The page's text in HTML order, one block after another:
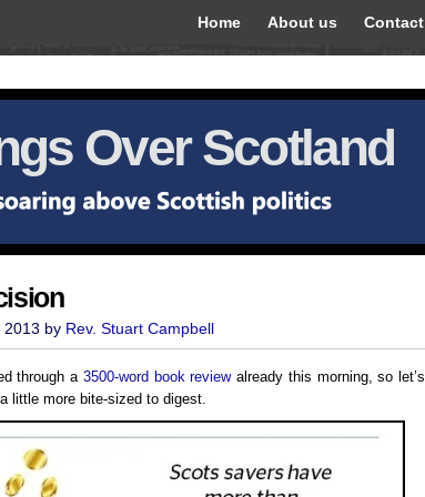
Home About us Contact
Over Scotland
2013 by Rev. Stuart Campbell
through a 3500-word book reviewalready this morning, so let’s
little more bite-sized to digest.